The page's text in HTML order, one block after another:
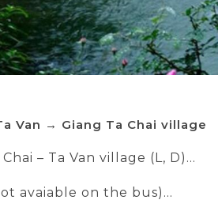
Van → Giang Ta Chai village
– Ta Van village (L, D)
People
avaiable on the bus)